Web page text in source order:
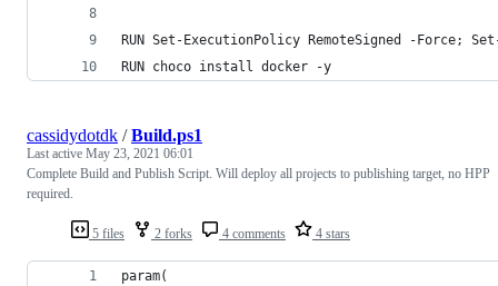
RUN Set-ExecutionPolicy RemoteSigned -
RUN choco install docker -y
5 files 2 forks 4 comments 4 stars
cassidydotdk /Build.ps1
Last active May 23, 2021 06:01
Complete Build and Publish Script. Will deploy all projects to publishing target, no HPP
required.
param(